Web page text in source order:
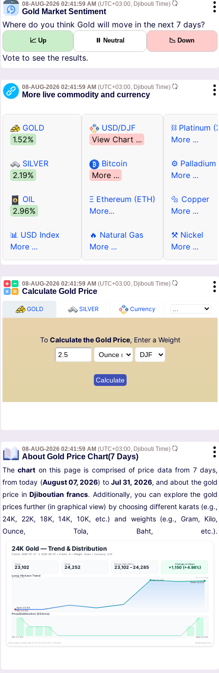
08-AUG-2026 02:41:59 AM (UTC+03:00, Djibouti Time)
Gold Market Sentiment
Where do you think Gold will move in the next 7 days?
📈 Up ⏸ Neutral 📉 Down
Vote to see the results.
08-AUG-2026 02:41:59 AM (UTC+03:00, Djibouti Time)
More live commodity and currency
GOLD
1.52%
SILVER
2.19%
OIL
2.96%
📊 USD Index
More ...
USD/DJF
View Chart ...
Bitcoin
More ...
Ξ Ethereum (ETH)
More...
🔥 Natural Gas
More ...
⛓ Platinum
More ...
⚙ Palladium
More ...
🔩 Copper
More ...
⚒ Nickel
More ...
08-AUG-2026 02:41:59 AM (UTC+03:00, Djibouti Time)
Calculate Gold Price
GOLD SILVER Currency
To Calculate the Gold Price, Enter a Weight
08-AUG-2026 02:41:59 AM (UTC+03:00, Djibouti Time)
About Gold Price Chart(7 Days)
Thechart on this page is comprised of price data from 7 days,
from today (August 07, 2026) toJul 31, 2026, and about the gold
price inDjiboutian francs. Additionally, you can explore the gold
prices further (in graphical view) by choosing different karats (e.g.,
24K, 22K, 18K, 14K, 10K, etc.) and weights (e.g., Gram, Kilo,
Ounce, Tola, Baht, etc.).